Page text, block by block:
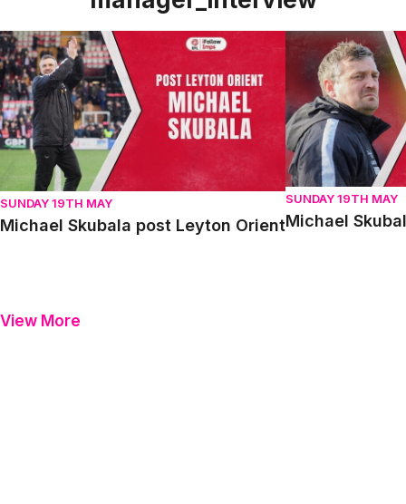
Michael Skubala post Leyton Orient
SUNDAY 19TH MAY
Michael Skubala post Leyton Orient
Michael
SUNDAY 19TH MAY
Michael
View More